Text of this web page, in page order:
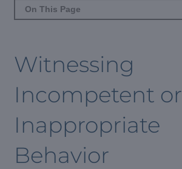
On This Page
Witnessing
Incompetent or
Inappropriate
Behavior